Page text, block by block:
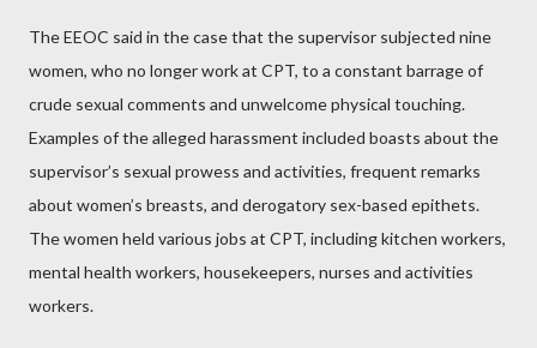
The EEOC said in the case that the supervisor subjected nine
women, who no longer work at CPT, to a constant barrage of
crude sexual comments and unwelcome physical touching.
Examples of the alleged harassment included boasts about the
supervisor’s sexual prowess and activities, frequent remarks
about women’s breasts, and derogatory sex-based epithets.
The women held various jobs at CPT, including kitchen workers,
mental health workers, housekeepers, nurses and activities
workers.